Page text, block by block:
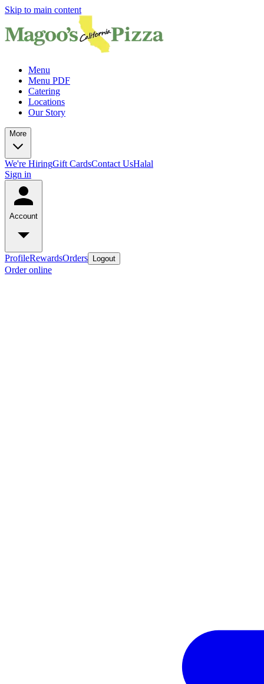
Skip to main content
Menu
Menu PDF
Catering
Locations
Our Story
More
We're HiringGift CardsContact UsHalal
Sign in
Account
ProfileRewardsOrders Logout
Order online